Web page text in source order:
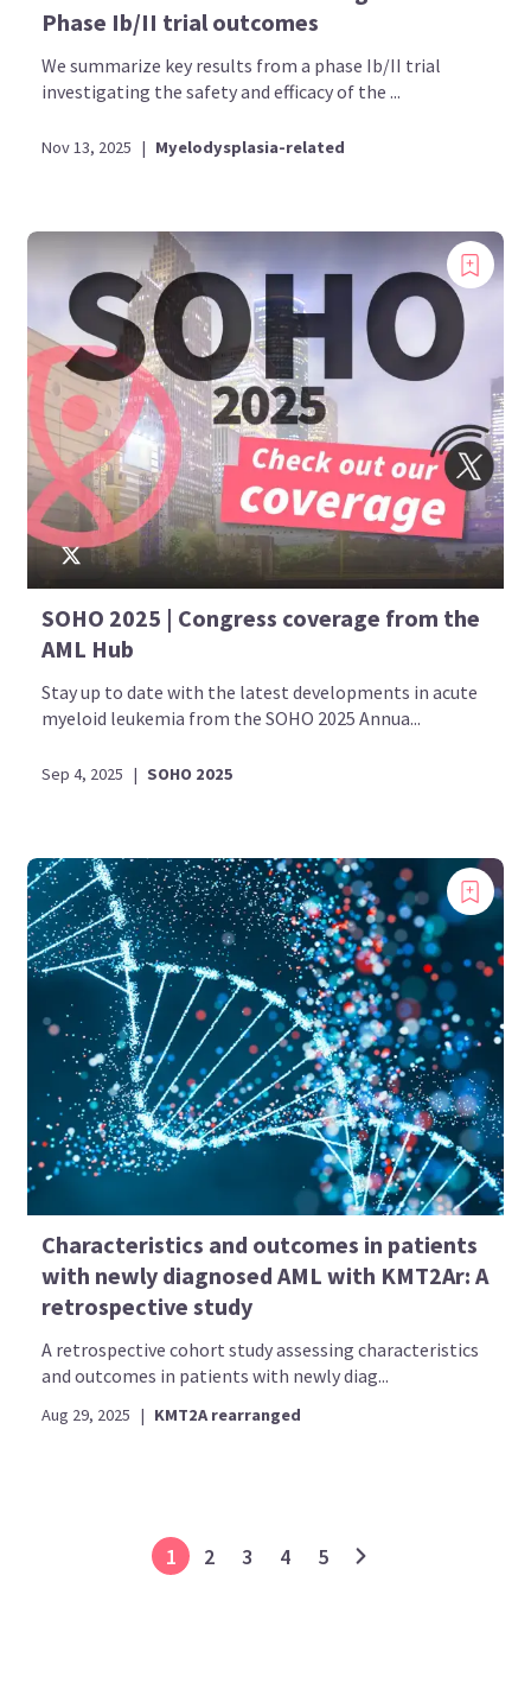
Phase Ib/II trial outcomes
We summarize key results from a phase Ib/II trial
investigating the safety and efficacy of the ...
Nov 13, 2025 | Myelodysplasia-related
SOHO 2025 | Congress coverage from the
AML Hub
Stay up to date with the latest developments in acute
myeloid leukemia from the SOHO 2025 Annua...
Sep 4, 2025 | SOHO 2025
Characteristics and outcomes in patients
with newly diagnosed AML with KMT2Ar: A
retrospective study
A retrospective cohort study assessing characteristics
and outcomes in patients with newly diag...
Aug 29, 2025 | KMT2A rearranged
1 2 3 4 5